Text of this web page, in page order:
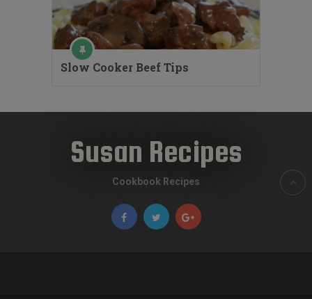
Slow Cooker Beef Tips
Susan Recipes
Cookbook Recipes